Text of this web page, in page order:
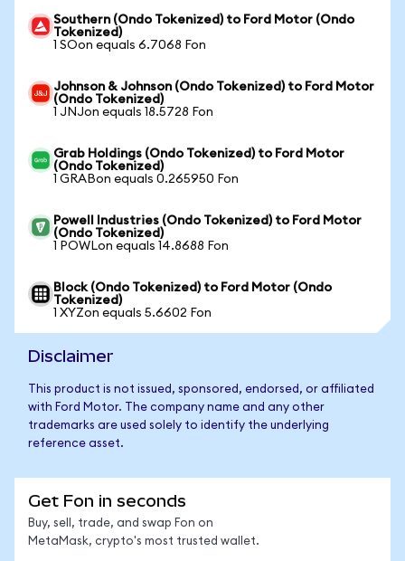
Southern (Ondo Tokenized) to Ford Motor (Ondo
Tokenized)
1 SOon equals 6.7068 Fon
Johnson & Johnson (Ondo Tokenized) to Ford Motor
(Ondo Tokenized)
1 JNJon equals 18.5728 Fon
Grab Holdings (Ondo Tokenized) to Ford Motor
(Ondo Tokenized)
1 GRABon equals 0.265950 Fon
Powell Industries (Ondo Tokenized) to Ford Motor
(Ondo Tokenized)
1 POWLon equals 14.8688 Fon
Block (Ondo Tokenized) to Ford Motor (Ondo
Tokenized)
1 XYZon equals 5.6602 Fon
Disclaimer
This product is not issued, sponsored, endorsed, or affiliated
with Ford Motor. The company name and any other
trademarks are used solely to identify the underlying
reference asset.
Get Fon in seconds
Buy, sell, trade, and swap Fon on
MetaMask, crypto's most trusted wallet.